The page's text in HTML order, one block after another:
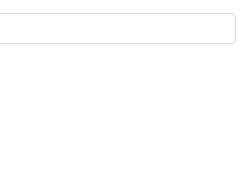
45 AUTO SILVERTIP, JHP 185
OF WINCHESTER 45 AUTO